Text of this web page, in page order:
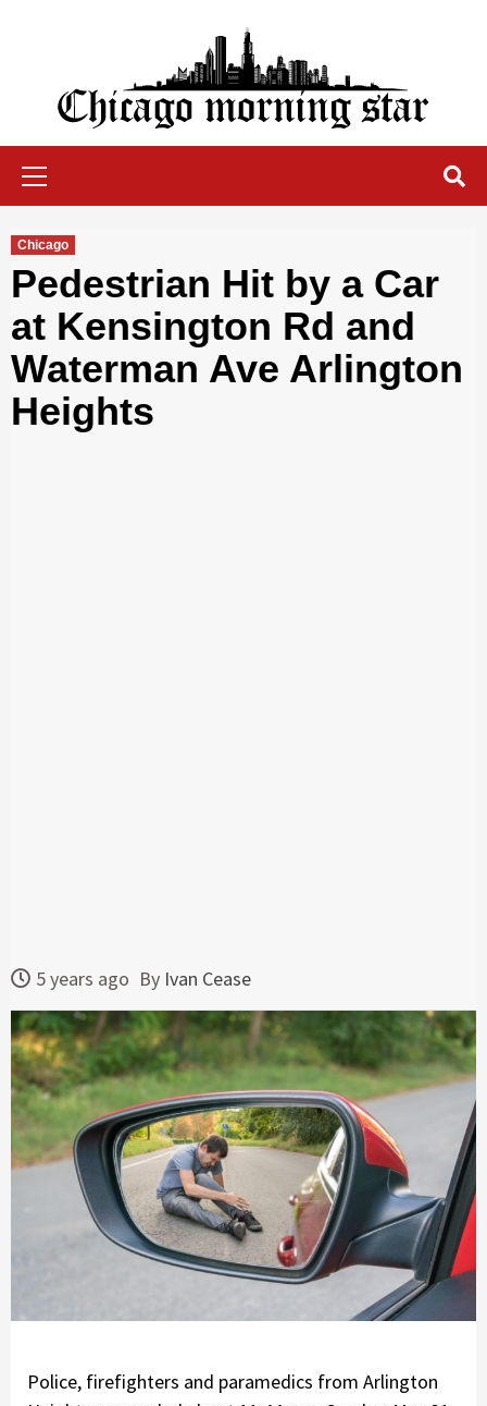
Chicago Morning Star
Chicago
Pedestrian Hit by a Car
at Kensington Rd and
Waterman Ave Arlington
Heights
5 years ago By Ivan Cease
Police, firefighters and paramedics from Arlington